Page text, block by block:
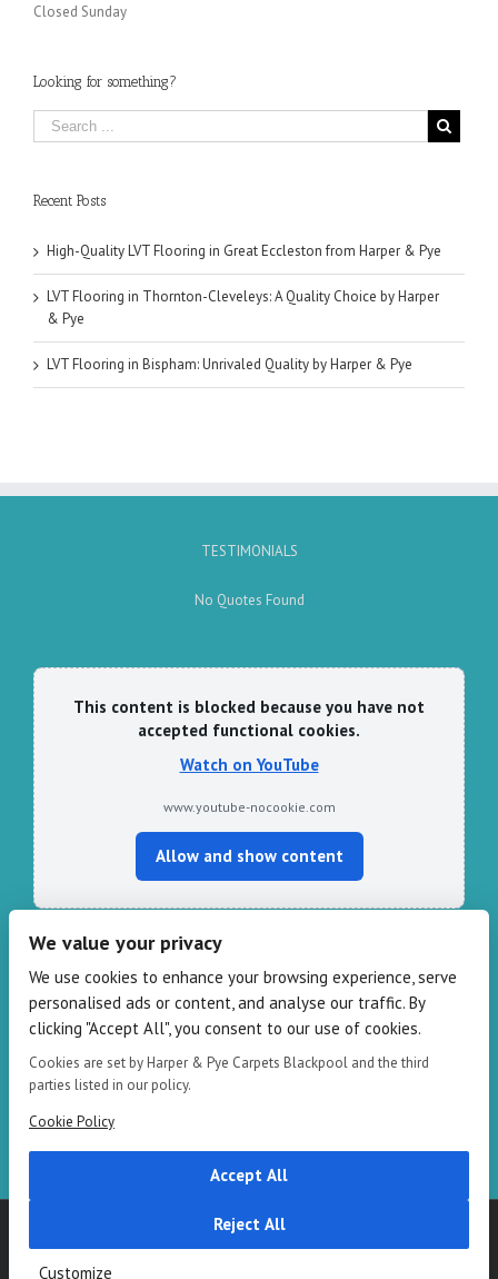
Closed Sunday
Looking for something?
Recent Posts
High-Quality LVT Flooring in Great Eccleston from Harper & Pye
LVT Flooring in Thornton-Cleveleys: A Quality Choice by Harper
& Pye
LVT Flooring in Bispham: Unrivaled Quality by Harper & Pye
TESTIMONIALS
No Quotes Found
This content is blocked because you have not
accepted functional cookies.
Watch on YouTube
www.youtube-nocookie.com
Allow and show content
CONTACT HARPER & PYE
109-111 Redbank Rd, Bispham FY2 9HZ
Phone: 01253 82 82 82
Email: info@harperandpye.co.uk
Web:https://www.harperandpye.co.uk
Harper & Pye|Terms & Conditions
Reserved
We value your privacy
We use cookies to enhance your browsing experience, serve
personalised ads or content, and analyse our traffic. By
clicking "Accept All", you consent to our use of cookies.
Cookies are set by Harper & Pye Carpets Blackpool and the third
parties listed in our policy.
Cookie Policy
Accept All
Reject All
Customize